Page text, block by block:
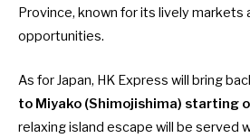
Province, known for its lively markets
opportunities.
As for Japan, HK Express will bring
to Miyako (Shimojishima) starting
relaxing island escape will be served